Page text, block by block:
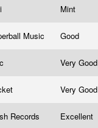
Mint
Music Good
Very
Very
Records
Excellent